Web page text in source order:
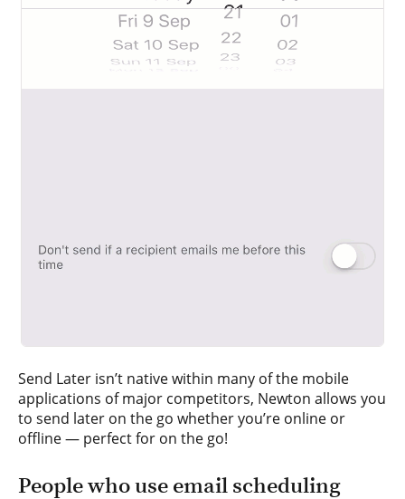
Send Later isn’t native within many of the mobile
applications of major competitors, Newton allows you
to send later on the go whether you’re online or
offline — perfect for on the go!
People who use email scheduling